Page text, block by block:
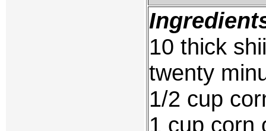
10 thick
twenty
1/2 cup
1 cup corn